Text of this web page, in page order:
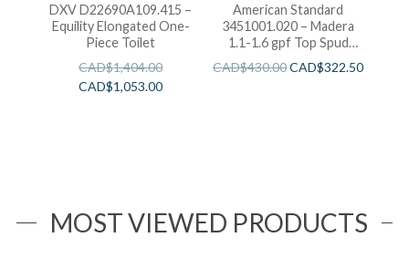
DXV D22690A109.415 –
Equility Elongated One-
Piece Toilet
CAD$1,404.00
CAD$1,053.00
American Standard
3451001.020 – Madera
1.1-1.6 gpf Top Spud
Elongated Bowl with
EverClean
CAD$430.00CAD$322.50
MOST VIEWED PRODUCTS